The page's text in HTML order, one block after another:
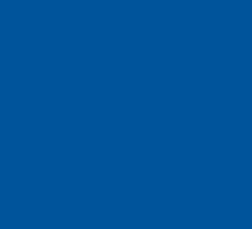
you’re